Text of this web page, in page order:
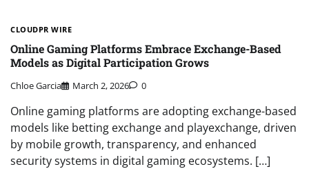
CLOUDPR WIRE
Online Gaming Platforms Embrace Exchange-Based
Models as Digital Participation Grows
Chloe Garcia March 2, 2026 0
Online gaming platforms are adopting exchange-based
models like betting exchange and playexchange, driven
by mobile growth, transparency, and enhanced
security systems in digital gaming ecosystems. […]